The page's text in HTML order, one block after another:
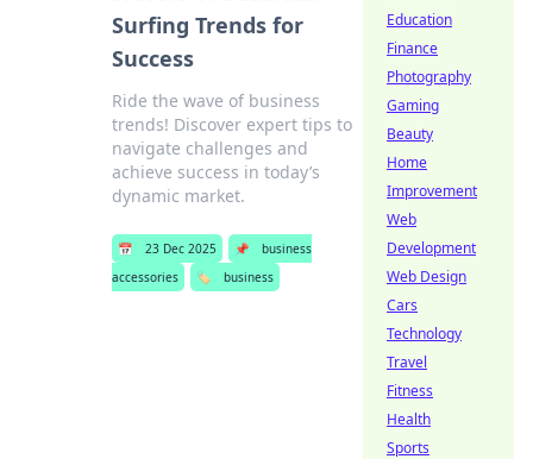
Surfing Trends for
Success
Ride the wave of business
trends! Discover expert tips to
navigate challenges and
achieve success in today’s
dynamic market.
📅 23 Dec 2025 📌
business
accessories
🏷️ business
Education
Finance
Photography
Gaming
Beauty
Home
Improvement
Web
Development
Web Design
Cars
Technology
Travel
Fitness
Health
Sports